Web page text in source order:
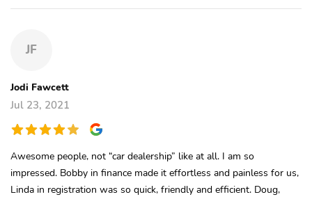
JF
Jodi Fawcett
Jul 23, 2021
Awesome people, not “car dealership” like at all. I am so
impressed. Bobby in finance made it effortless and painless for us,
Linda in registration was so quick, friendly and efficient. Doug,